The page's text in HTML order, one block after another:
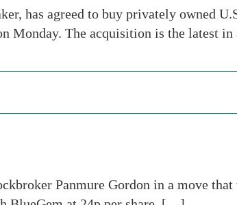
has agreed to buy privately owned
Monday. The acquisition is the latest
Panmure Gordon in a move